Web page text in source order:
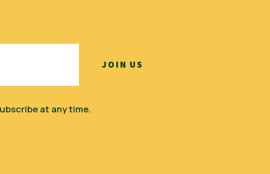
at any time.